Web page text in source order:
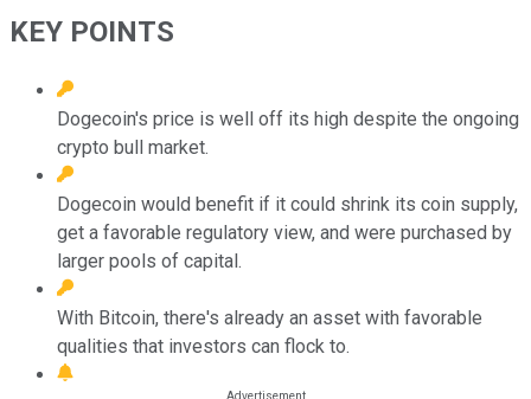
KEY POINTS
Dogecoin's price is well off its high despite the ongoing
crypto bull market.
Dogecoin would benefit if it could shrink its coin supply,
get a favorable regulatory view, and were purchased by
larger pools of capital.
With Bitcoin, there's already an asset with favorable
qualities that investors can flock to.